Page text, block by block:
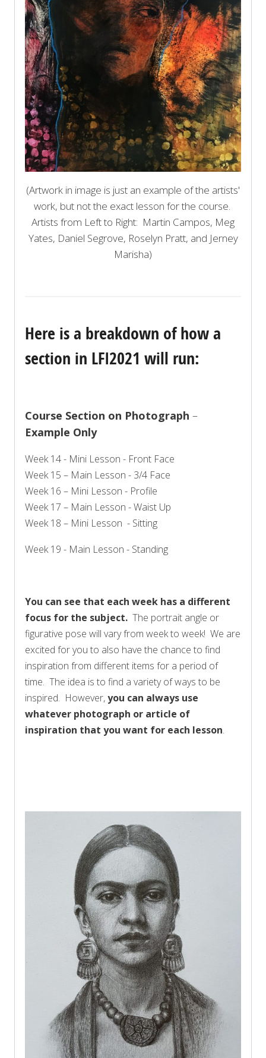
(Artwork in image is just an example of the artists'
work, but not the exact lesson for the course.
Artists from Left to Right: Martin Campos, Meg
Yates, Daniel Segrove, Roselyn Pratt, and Jerney
Marisha)
Here is a breakdown of how a
section in LFI2021 will run:
Course Section on Photograph –
Example Only
Week 14 - Mini Lesson - Front Face
Week 15 – Main Lesson - 3/4 Face
Week 16 – Mini Lesson - Profile
Week 17 – Main Lesson - Waist Up
Week 18 – Mini Lesson - Sitting
Week 19 - Main Lesson - Standing
You can see that each week has a different
focus for the subject. The portrait angle or
figurative pose will vary from week to week! We are
excited for you to also have the chance to find
inspiration from different items for a period of
time. The idea is to find a variety of ways to be
inspired. However,you can always use
whatever photograph or article of
inspiration that you want for each lesson.